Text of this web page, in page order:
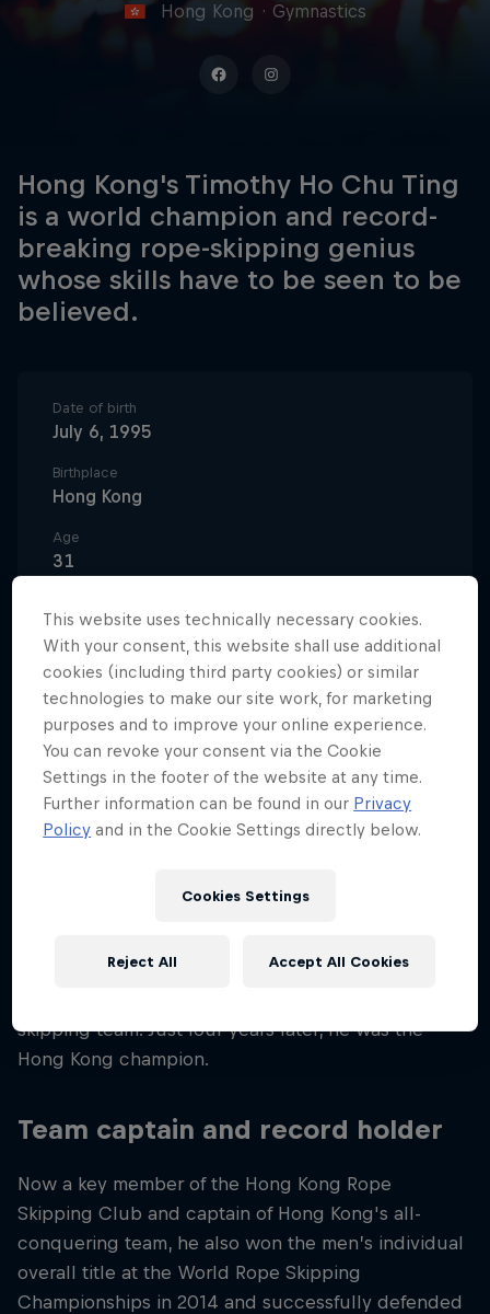
Hong Kong · Gymnastics
Hong Kong's Timothy Ho Chu Ting
is a world champion and record-
breaking rope-skipping genius
whose skills have to be seen to be
believed.
Date of birth
July 6, 1995
Birthplace
Hong Kong
Age
31
Hong Kong
Career start
2007
Disciplines
Sport Various
was first spotted by a teacher at his primary school,
skipping team. Just four years later, he was the
Hong Kong champion.
Team captain and record holder
Now a key member of the Hong Kong Rope
Skipping Club and captain of Hong Kong's all-
conquering team, he also won the men’s individual
overall title at the World Rope Skipping
Championships in 2014 and successfully defended
This website uses technically necessary cookies.
With your consent, this website shall use additional
cookies (including third party cookies) or similar
technologies to make our site work, for marketing
purposes and to improve your online experience.
You can revoke your consent via the Cookie
Settings in the footer of the website at any time.
Further information can be found in our Privacy
Policy and in the Cookie Settings directly below.
Cookies Settings
Reject All Accept All Cookies